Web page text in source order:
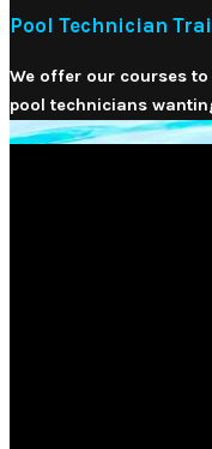
Pool Technician
We offer our courses
pool technicians